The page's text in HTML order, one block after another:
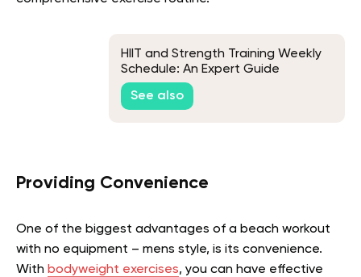
HIIT and Strength Training Weekly
Schedule: An Expert Guide
See also
Providing Convenience
One of the biggest advantages of a beach workout
with no equipment – mens style, is its convenience.
With bodyweight exercises, you can have effective